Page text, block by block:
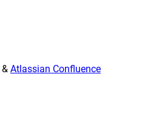
&Atlassian Confluence